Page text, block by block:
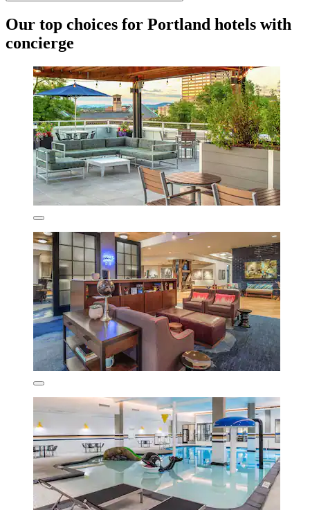
Our top choices for Portland hotels with
concierge